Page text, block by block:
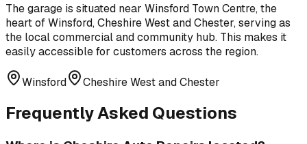
The garage is situated near Winsford Town Centre,the
heart of Winsford, Cheshire West and Chester, serving as
the local commercial and community hub. This makes it
easily accessible for customers across the region.
Winsford Cheshire West and Chester
Frequently Asked Questions